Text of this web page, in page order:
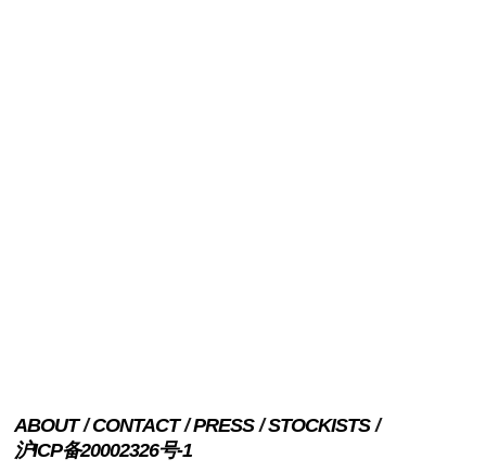
ABOUT CONTACT PRESS
STOCKISTS
沪ICP备20002326号-1